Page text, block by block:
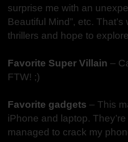
surprise me with an
Beautiful Mind”, etc.
thrillers and hope to
Favorite Super Villain –
FTW! ;)
Favorite gadgets – This
iPhone and laptop.
managed to crack my